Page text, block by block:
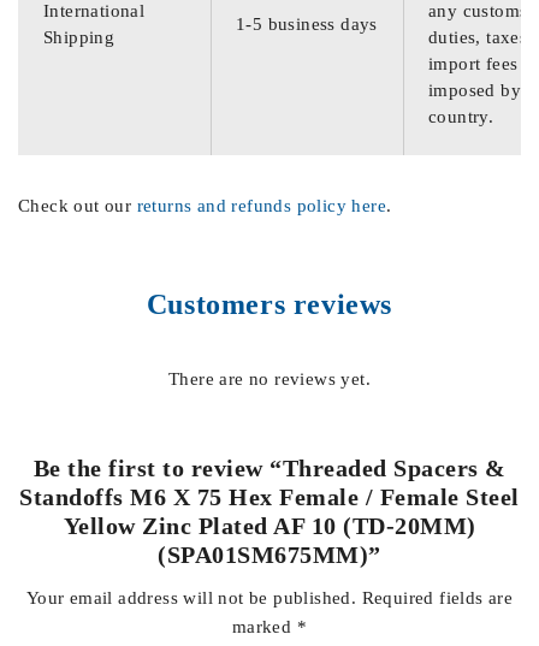
International
Shipping
1-5 business days
any customs
duties, taxes,
import fees
imposed by
country.
Check out our returns and refunds policy here.
Customers reviews
There are no reviews yet.
Be the first to review “Threaded Spacers &
Standoffs M6 X 75 Hex Female / Female Steel
Yellow Zinc Plated AF 10 (TD-20MM)
(SPA01SM675MM)”
Your email address will not be published. Required fields are
marked *